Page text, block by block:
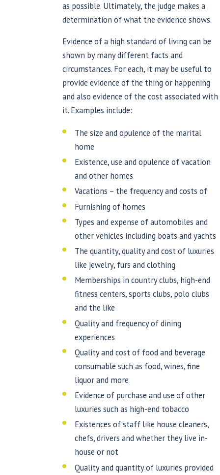
as possible. Ultimately, the judge makes a
determination of what the evidence shows.
Evidence of a high standard of living can be
shown by many different facts and
circumstances. For each, it may be useful to
provide evidence of the thing or happening
and also evidence of the cost associated with
it. Examples include:
The size and opulence of the marital
home
Existence, use and opulence of vacation
and other homes
Vacations – the frequency and costs of
Furnishing of homes
Types and expense of automobiles and
other vehicles including boats and yachts
The quantity, quality and cost of luxuries
like jewelry, furs and clothing
Memberships in country clubs, high-end
fitness centers, sports clubs, polo clubs
and the like
Quality and frequency of dining
experiences
Quality and cost of food and beverage
consumable such as food, wines, fine
liquor and more
Evidence of purchase and use of other
luxuries such as high-end tobacco
Existences of staff like house cleaners,
chefs, drivers and whether they live in-
house or not
Quality and quantity of luxuries provided